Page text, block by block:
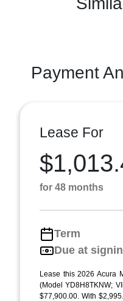
Payment
Lease For
for 48 months
Term
Due at
Lease this 2026 Acura
(Model YD8H8TKNW;
$77,900.00. With